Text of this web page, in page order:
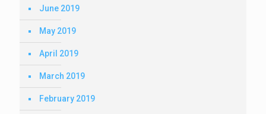
June 2019
May 2019
April 2019
March 2019
February 2019